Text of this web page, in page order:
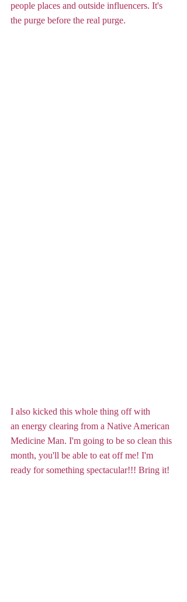
people places and outside influencers. It's
the purge before the real purge.
I also kicked this whole thing off with
an energy clearing from a Native American
Medicine Man. I'm going to be so clean this
month, you'll be able to eat off me! I'm
ready for something spectacular!!! Bring it!